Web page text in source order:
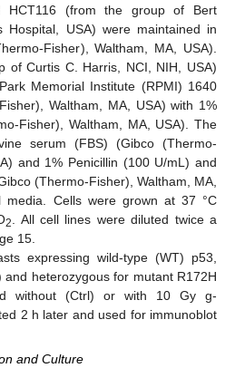
HCT116 (from the group of Bert
Hospital, USA) were maintained in
Fisher), Waltham, MA, USA).
of Curtis C. Harris, NCI, NIH, USA)
Memorial Institute (RPMI) 1640
Waltham, MA, USA) with 1%
Fisher), Waltham, MA, USA). The
serum (FBS) (Gibco (Thermo-
and 1% Penicillin (100 U/mL) and
(Thermo-Fisher), Waltham, MA,
media. Cells were grown at 37 °C
2
. All cell lines were diluted twice a
15.
expressing wild-type (WT) p53,
heterozygous for mutant R172H
without (Ctrl) or with 10 Gy g-
2 h later and used for immunoblot
and Culture